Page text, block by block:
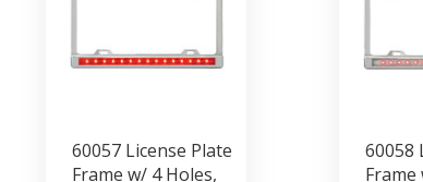
60057 License Plate
Frame w/ 4 Holes,
60058
Frame